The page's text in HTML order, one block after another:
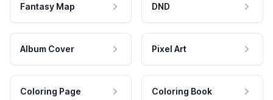
Fantasy Map DND
Album Cover Pixel Art
Coloring Page Coloring Book